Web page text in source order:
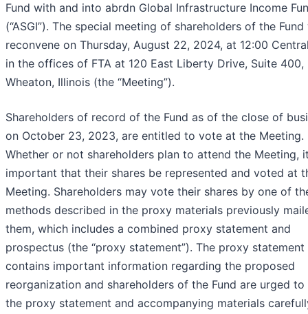
Fund with and into abrdn Global Infrastructure Income
(“ASGI”). The special meeting of shareholders of the Fund
reconvene on Thursday, August 22, 2024, at 12:00
in the offices of FTA at 120 East Liberty Drive, Suite 400,
Wheaton, Illinois (the “Meeting”).
Shareholders of record of the Fund as of the close of
on October 23, 2023, are entitled to vote at the Meeting.
Whether or not shareholders plan to attend the Meeting,
important that their shares be represented and voted at
Meeting. Shareholders may vote their shares by one of
methods described in the proxy materials previously
them, which includes a combined proxy statement and
prospectus (the “proxy statement”). The proxy statement
contains important information regarding the proposed
reorganization and shareholders of the Fund are urged to
the proxy statement and accompanying materials